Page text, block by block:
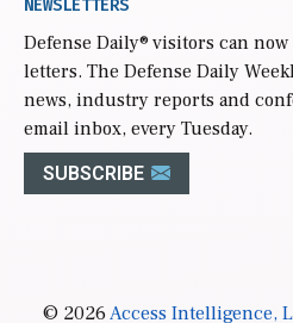
NEWSLETTERS
Defense Daily® visitors can
letters. The Defense Daily
news, industry reports and
email inbox, every Tuesday.
SUBSCRIBE
© 2026Access Intelligence,